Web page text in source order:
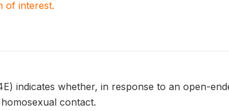
of interest.
indicates whether, in response to an open-
contact.